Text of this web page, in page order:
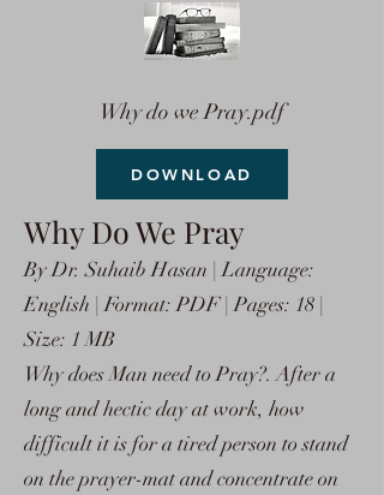
Why do we Pray.pdf
DOWNLOAD
Why Do We Pray
By Dr. Suhaib Hasan | Language:
English | Format: PDF | Pages: 18 |
Size: 1 MB
Why does Man need to Pray?. After a
long and hectic day at work, how
difficult it is for a tired person to stand
on the prayer-mat and concentrate on